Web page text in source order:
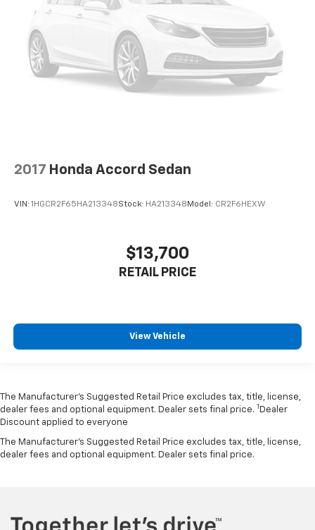
2017 Honda Accord Sedan
VIN: 1HGCR2F65HA213348Stock: HA213348 Model: CR2F6HEXW
$13,700
RETAIL PRICE
View Vehicle
The Manufacturer’s Suggested Retail Price excludes tax, title, license,
dealer fees and optional equipment. Dealer sets final price. 1 Dealer
Discount applied to everyone
The Manufacturer's Suggested Retail Price excludes tax, title, license,
dealer fees and optional equipment. Dealer sets final price.